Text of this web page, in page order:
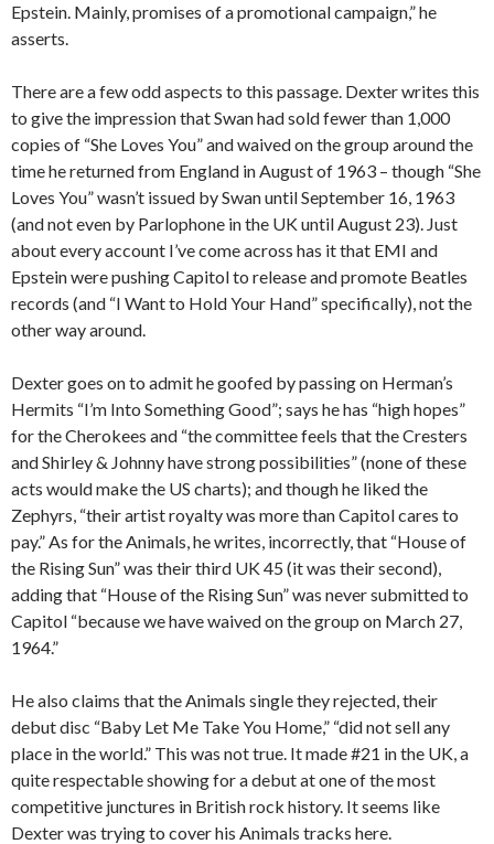
Epstein. Mainly, promises of a promotional campaign,” he
asserts.
There are a few odd aspects to this passage. Dexter writes this
to give the impression that Swan had sold fewer than 1,000
copies of “She Loves You” and waived on the group around the
time he returned from England in August of 1963 – though “She
Loves You” wasn’t issued by Swan until September 16, 1963
(and not even by Parlophone in the UK until August 23). Just
about every account I’ve come across has it that EMI and
Epstein were pushing Capitol to release and promote Beatles
records (and “I Want to Hold Your Hand” specifically), not the
other way around.
Dexter goes on to admit he goofed by passing on Herman’s
Hermits “I’m Into Something Good”; says he has “high hopes”
for the Cherokees and “the committee feels that the Cresters
and Shirley & Johnny have strong possibilities” (none of these
acts would make the US charts); and though he liked the
Zephyrs, “their artist royalty was more than Capitol cares to
pay.” As for the Animals, he writes, incorrectly, that “House of
the Rising Sun” was their third UK 45 (it was their second),
adding that “House of the Rising Sun” was never submitted to
Capitol “because we have waived on the group on March 27,
1964.”
He also claims that the Animals single they rejected, their
debut disc “Baby Let Me Take You Home,” “did not sell any
place in the world.” This was not true. It made #21 in the UK, a
quite respectable showing for a debut at one of the most
competitive junctures in British rock history. It seems like
Dexter was trying to cover his Animals tracks here.